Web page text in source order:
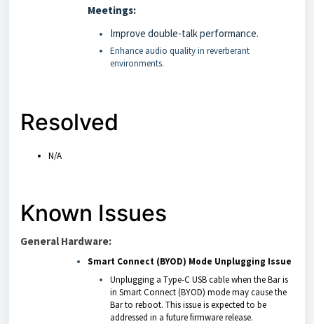
Meetings:
Improve double-talk performance.
Enhance audio quality in reverberant
environments.
Resolved
N/A
Known Issues
General Hardware:
Smart Connect (BYOD) Mode Unplugging Issue
Unplugging a Type-C USB cable when the Bar is
in Smart Connect (BYOD) mode may cause the
Bar to reboot. This issue is expected to be
addressed in a future firmware release.